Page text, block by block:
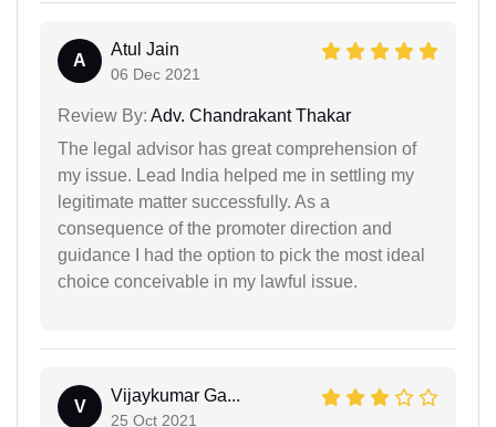
A
Atul Jain
06 Dec 2021
Review By: Adv. Chandrakant Thakar
The legal advisor has great comprehension of
my issue. Lead India helped me in settling my
legitimate matter successfully. As a
consequence of the promoter direction and
guidance I had the option to pick the most ideal
choice conceivable in my lawful issue.
V
Vijaykumar Ga...
25 Oct 2021